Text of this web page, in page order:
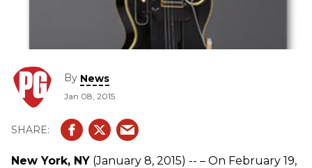
By News
Jan 08, 2015
New York, NY (January 8, 2015) -- – On February 19,